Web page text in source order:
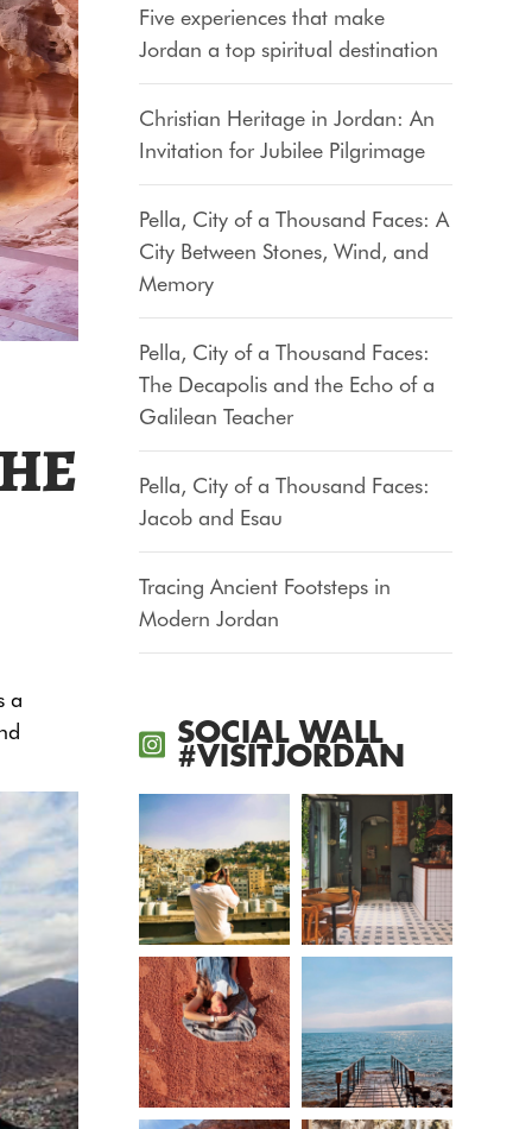
a
Five experiences that make
Jordan a top spiritual destination
Christian Heritage in Jordan: An
Invitation for Jubilee Pilgrimage
Pella, City of a Thousand Faces: A
City Between Stones, Wind, and
Memory
Pella, City of a Thousand Faces:
The Decapolis and the Echo of a
Galilean Teacher
Pella, City of a Thousand Faces:
Jacob and Esau
Tracing Ancient Footsteps in
Modern Jordan
SOCIAL WALL
#VISITJORDAN